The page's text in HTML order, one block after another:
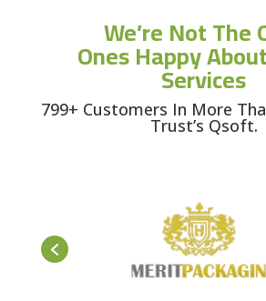
We’re Not The
Ones Happy
Services
799+ Customers In More
Trust’s Qsoft.